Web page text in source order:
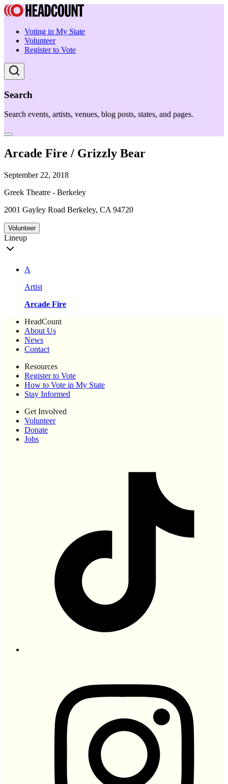
Voting in My State
Volunteer
Register to Vote
Search
Search events, artists, venues, blog posts, states, and pages.
Arcade Fire / Grizzly Bear
September 22, 2018
Greek Theatre - Berkeley
2001 Gayley Road Berkeley, CA 94720
Volunteer
Lineup
A
Artist
Arcade Fire
HeadCount
About Us
News
Contact
Resources
Register to Vote
How to Vote in My State
Stay Informed
Get Involved
Volunteer
Donate
Jobs